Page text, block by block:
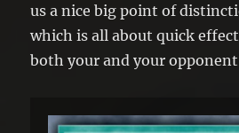
us a nice big point of
which is all about quick
both your and your